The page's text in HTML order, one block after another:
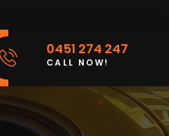
0451 274 247
CALL NOW!